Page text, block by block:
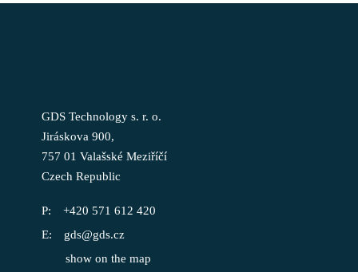
GDS Technology s. r. o.
Jiráskova 900,
757 01 Valašské Meziříčí
Czech Republic
+420 571 612 420
gds@gds.cz
show on the map